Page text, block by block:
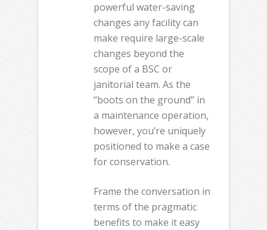
powerful water-saving
changes any facility can
make require large-scale
changes beyond the
scope of a BSC or
janitorial team. As the
“boots on the ground” in
a maintenance operation,
however, you’re uniquely
positioned to make a case
for conservation.
Frame the conversation in
terms of the pragmatic
benefits to make it easy